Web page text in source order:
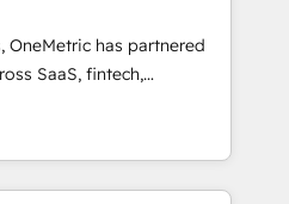
work with. We believe in
as building great
is our success, and we’re
setup becomes a
so you can focus on
your business and
OneMetric has partnered
SaaS, fintech,
other industries. With
we deliver scalable
and RevOps challenges.